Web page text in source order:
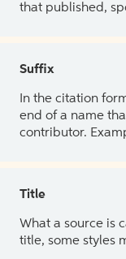
that published,
Suffix
In the citation
end of a name
contributor.
Title
What a source is
title, some styles